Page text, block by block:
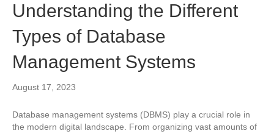
Understanding the Different
Types of Database
Management Systems
August 17, 2023
Database management systems (DBMS) play a crucial role in
the modern digital landscape. From organizing vast amounts of